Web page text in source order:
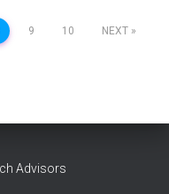
9 10 NEXT
Advisors